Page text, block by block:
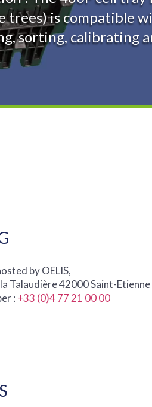
by OELIS,
Talaudière 42000 Saint-Etienne
: +33 (0)4 77 21 00 00